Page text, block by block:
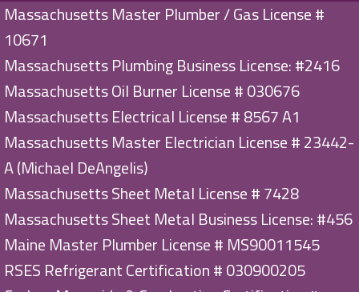
Massachusetts Master Plumber / Gas License #
10671
Massachusetts Plumbing Business License: #2416
Massachusetts Oil Burner License # 030676
Massachusetts Electrical License # 8567 A1
Massachusetts Master Electrician License # 23442-
A (Michael DeAngelis)
Massachusetts Sheet Metal License # 7428
Massachusetts Sheet Metal Business License: #456
Maine Master Plumber License # MS90011545
RSES Refrigerant Certification # 030900205